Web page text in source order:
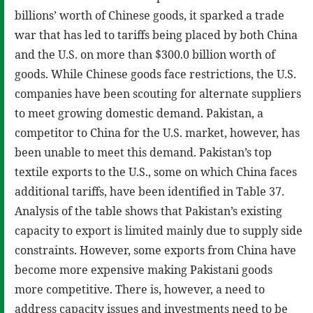
billions’ worth of Chinese goods, it sparked a trade
war that has led to tariffs being placed by both China
and the U.S. on more than $300.0 billion worth of
goods. While Chinese goods face restrictions, the U.S.
companies have been scouting for alternate suppliers
to meet growing domestic demand. Pakistan, a
competitor to China for the U.S. market, however, has
been unable to meet this demand. Pakistan’s top
textile exports to the U.S., some on which China faces
additional tariffs, have been identified in Table 37.
Analysis of the table shows that Pakistan’s existing
capacity to export is limited mainly due to supply side
constraints. However, some exports from China have
become more expensive making Pakistani goods
more competitive. There is, however, a need to
address capacity issues and investments need to be